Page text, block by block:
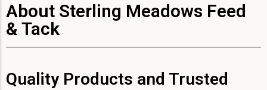
About Sterling Meadows Feed
& Tack
Quality Products and Trusted